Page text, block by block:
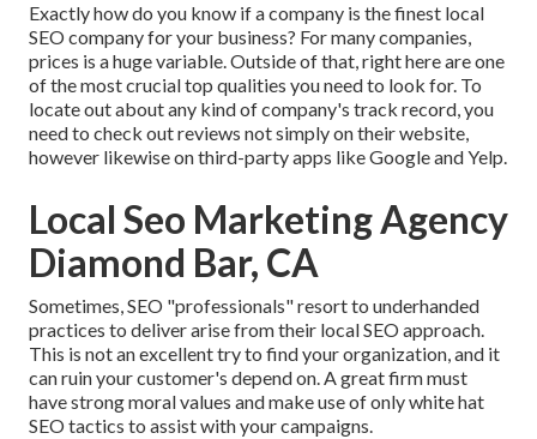
Exactly how do you know if a company is the finest local
SEO company for your business? For many companies,
prices is a huge variable. Outside of that, right here are one
of the most crucial top qualities you need to look for. To
locate out about any kind of company's track record, you
need to check out reviews not simply on their website,
however likewise on third-party apps like Google and Yelp.
Local Seo Marketing Agency
Diamond Bar, CA
Sometimes, SEO "professionals" resort to underhanded
practices to deliver arise from their local SEO approach.
This is not an excellent try to find your organization, and it
can ruin your customer's depend on. A great firm must
have strong moral values and make use of only white hat
SEO tactics to assist with your campaigns.